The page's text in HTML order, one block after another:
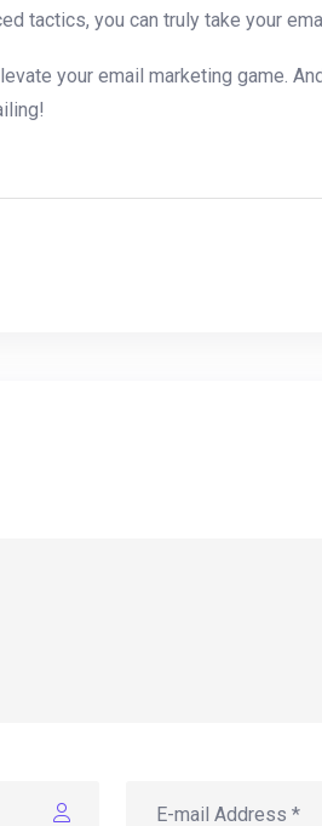
tactics, you​ can truly take your
your email marketing game.